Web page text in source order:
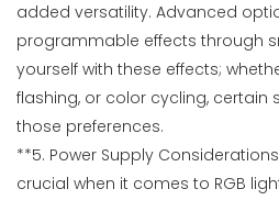
added versatility. Advanced
programmable effects through
yourself with these effects;
flashing, or color cycling, certain
those preferences.
**5. Power Supply
crucial when it comes to RGB